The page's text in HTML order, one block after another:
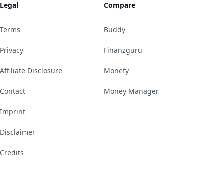
Legal
Terms
Privacy
Affiliate Disclosure
Contact
Imprint
Disclaimer
Credits
Compare
Buddy
Finanzguru
Monefy
Money Manager